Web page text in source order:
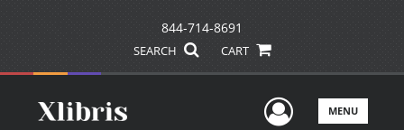
844-714-8691
SEARCH CART
UserMENU